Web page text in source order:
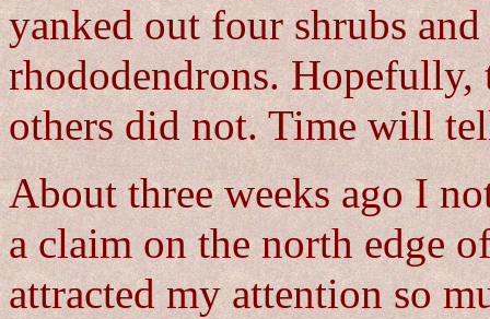
yanked out four shrubs
rhododendrons.
others did not. Time will
About three weeks ago I
a claim on the north edge
attracted my attention so